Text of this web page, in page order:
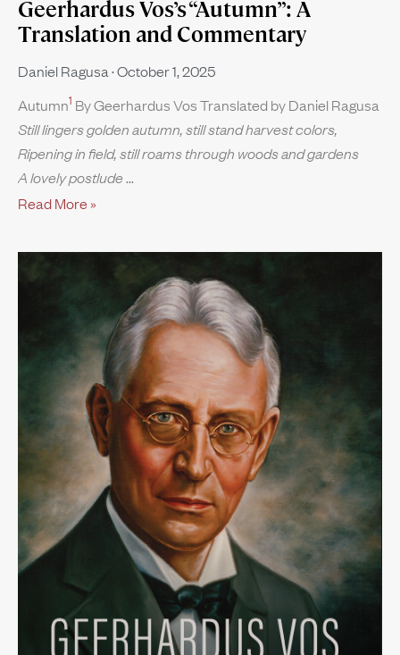
Geerhardus Vos’s “Autumn”: A
Translation and Commentary
Daniel Ragusa October 1, 2025
Autumn1 By Geerhardus Vos Translated by Daniel Ragusa
Still lingers golden autumn, still stand harvest colors,
Ripening in field, still roams through woods and gardens
A lovely postlude
Read More »